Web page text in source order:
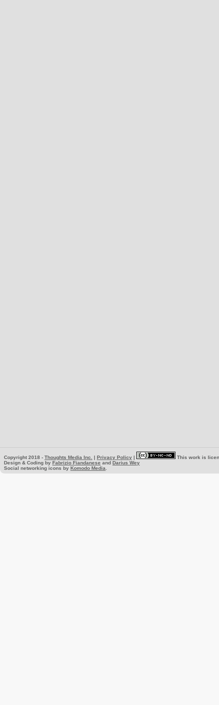
Copyright 2018 - Thoughts Media Inc. | Privacy Policy |
This work is
Design & Coding by Fabrizio Fiandanese and Darius Wey
Social networking icons by Komodo Media